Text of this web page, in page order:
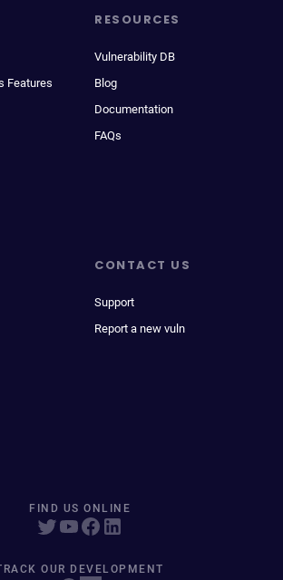
Features
RESOURCES
Vulnerability DB
Blog
Documentation
FAQs
CONTACT US
Support
Report a new vuln
FIND US ONLINE
OUR DEVELOPMENT